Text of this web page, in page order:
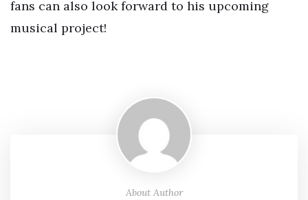
fans can also look forward to his upcoming
musical project!
About Author